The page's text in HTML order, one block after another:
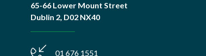
65-66 Lower Mount Street
Dublin 2, D02 NX40
01 676 1551